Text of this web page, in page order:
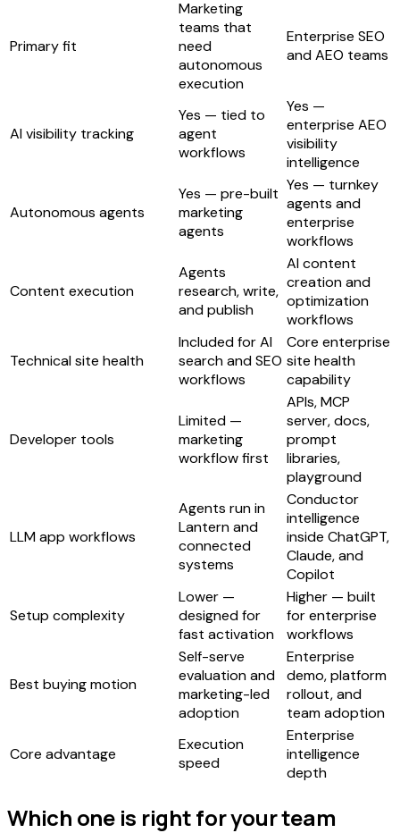
Primary fit
Marketing
teams that
need
autonomous
execution
Enterprise SEO
and AEO teams
AI visibility tracking
Yes — tied to
agent
workflows
Yes —
enterprise AEO
visibility
intelligence
Autonomous agents
Yes — pre-built
marketing
agents
Yes — turnkey
agents and
enterprise
workflows
Content execution
Agents
research, write,
and publish
AI content
creation and
optimization
workflows
Technical site health
Included for AI
search and SEO
workflows
Core enterprise
site health
capability
Developer tools
Limited —
marketing
workflow first
APIs, MCP
server, docs,
prompt
libraries,
playground
LLM app workflows
Agents run in
Lantern and
connected
systems
Conductor
intelligence
inside ChatGPT,
Claude, and
Copilot
Setup complexity
Lower —
designed for
fast activation
Higher — built
for enterprise
workflows
Best buying motion
Self-serve
evaluation and
marketing-led
adoption
Enterprise
demo, platform
rollout, and
team adoption
Core advantage
Execution
speed
Enterprise
intelligence
depth
Which one is right for your team